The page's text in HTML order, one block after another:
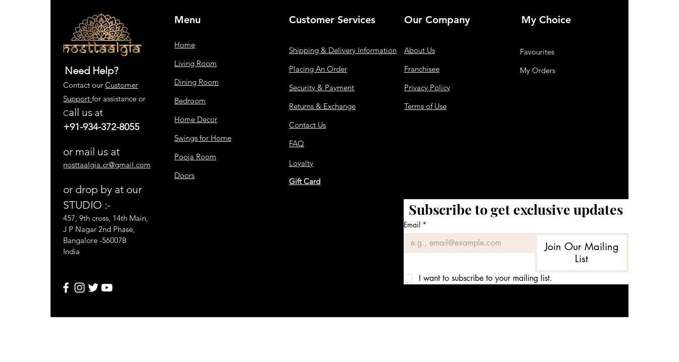
Need Help?
Contact ourCustomer
Supportfor assistance or
Call us at
+91-934-372-8055
or mail us at
nosttaalgia.cr@gmail.com
or drop by at our
STUDIO :-
457, 9th cross, 14th Main,
J P Nagar 2nd Phase,
Bangalore -560078
India
Menu
Home
Living Room
Dining Room
Bedroom
Home Decor
Swings for Home
Pooja Room
Doors
Customer Services
Shipping & Delivery Information
Placing An Order
Security & Payment
Returns & Exchange
Contact Us
FAQ
Loyalty
Gift Card
Our Company
About Us
Franchisee
Privacy Policy
Terms of Use
My Choice
Favourites
My Orders
Subscribe to get exclusive updates
Email *
Join Our Mailing
List
I want to subscribe to your mailing list.